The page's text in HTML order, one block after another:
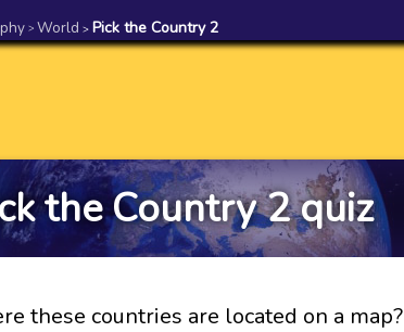
> World > Pick the Country 2
the Country 2 quiz
these countries are located on a map?